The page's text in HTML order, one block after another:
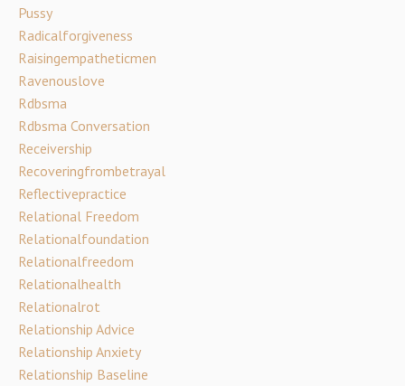
Pussy
Radicalforgiveness
Raisingempatheticmen
Ravenouslove
Rdbsma
Rdbsma Conversation
Receivership
Recoveringfrombetrayal
Reflectivepractice
Relational Freedom
Relationalfoundation
Relationalfreedom
Relationalhealth
Relationalrot
Relationship Advice
Relationship Anxiety
Relationship Baseline